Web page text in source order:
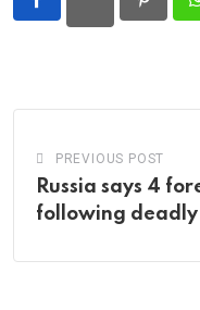
PREVIOUS POST
Russia says 4
following